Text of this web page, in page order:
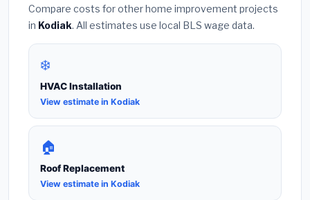
Compare costs for other home improvement projects
in Kodiak. All estimates use local BLS wage data.
❄️
HVAC Installation
View estimate in Kodiak
🏠
Roof Replacement
View estimate in Kodiak